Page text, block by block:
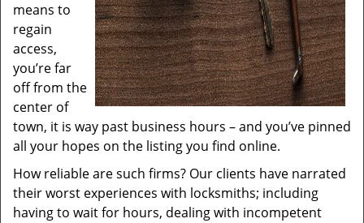
means to
regain
access,
you’re far
off from the
center of
town, it is way past business hours – and you’ve pinned
all your hopes on the listing you find online.
How reliable are such firms? Our clients have narrated
their worst experiences with locksmiths; including
having to wait for hours, dealing with incompetent